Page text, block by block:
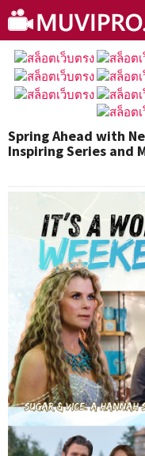
Skip
to
content
Spring Ahead with
Inspiring Series and